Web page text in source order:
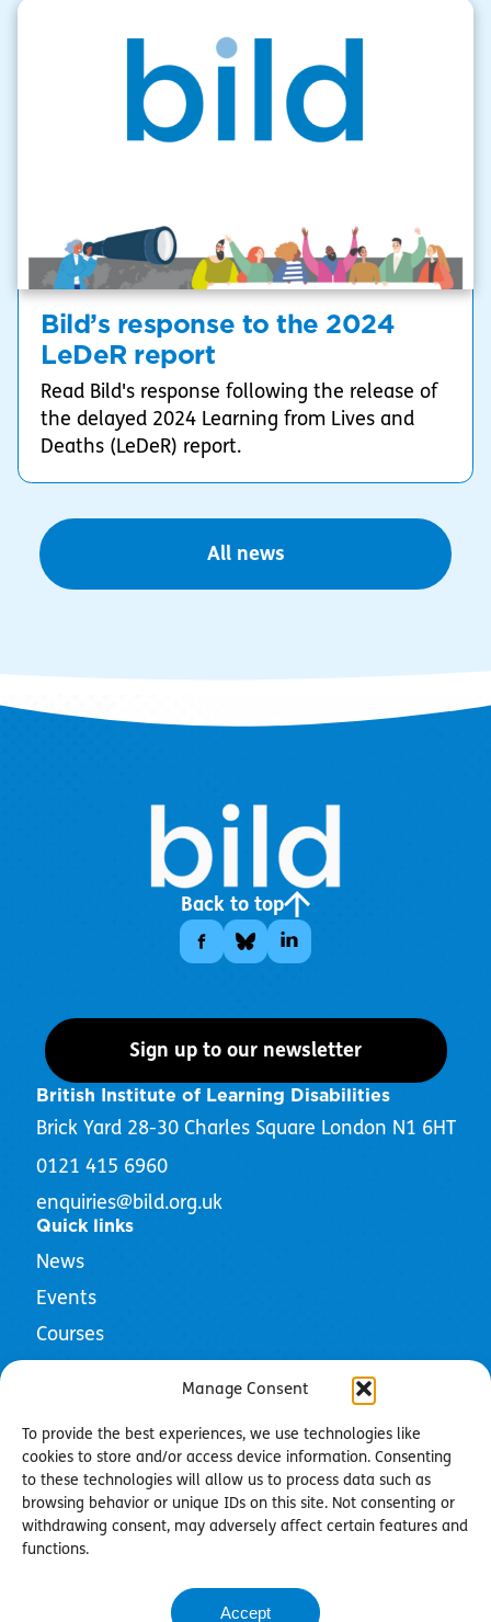
Manage Consent
To provide the best experiences, we use technologies like
cookies to store and/or access device information. Consenting
to these technologies will allow us to process data such as
browsing behavior or unique IDs on this site. Not consenting or
withdrawing consent, may adversely affect certain features and
functions.
Accept
people with the people who they support in
Together Checker to help them do this.
Bild’s response to the 2024
LeDeR report
Read Bild's response following the release of
the delayed 2024 Learning from Lives and
Deaths (LeDeR) report.
All news
Back to top
British Institute of Learning Disabilities
Brick Yard 28-30 Charles Square London N1 6HT
0121 415 6960
enquiries@bild.org.uk
Quick links
News
Events
Courses
Sign up to our newsletter
Privacy Policy
Cookie Policy